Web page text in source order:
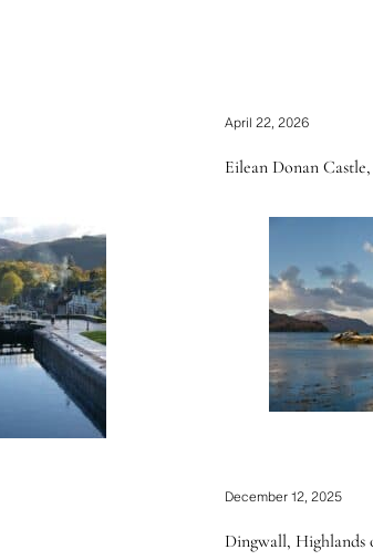
April 22, 2026
Eilean Donan
December 12, 2025
Dingwall, Highlands